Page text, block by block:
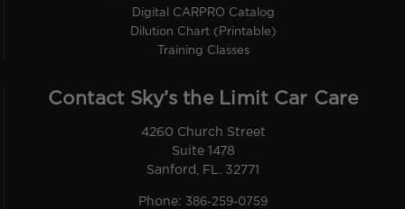
Digital CARPRO Catalog
Dilution Chart (Printable)
Training Classes
Contact Sky’s the Limit Car Care
4260 Church Street
Suite 1478
Sanford, FL. 32771
Phone: 386-259-0759